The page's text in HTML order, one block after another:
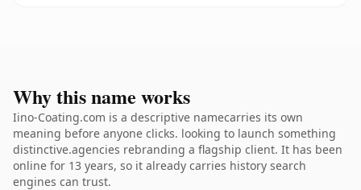
Why this name works
Iino-Coating.com is a descriptive namecarries its own
meaning before anyone clicks. looking to launch something
distinctive.agencies rebranding a flagship client. It has been
online for 13 years, so it already carries history search
engines can trust.